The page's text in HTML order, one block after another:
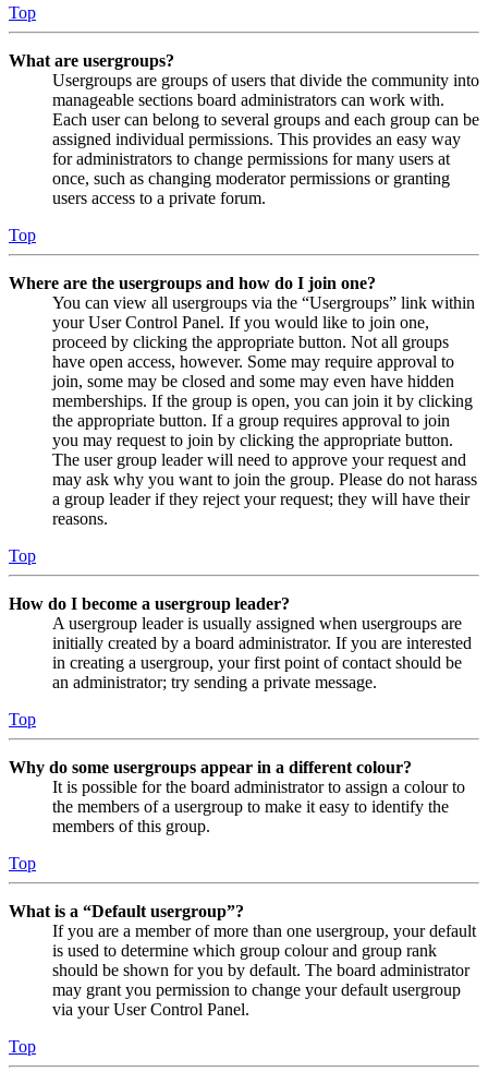
Top
What are usergroups?
Usergroups are groups of users that divide the community into
manageable sections board administrators can work with.
Each user can belong to several groups and each group can be
assigned individual permissions. This provides an easy way
for administrators to change permissions for many users at
once, such as changing moderator permissions or granting
users access to a private forum.
Top
Where are the usergroups and how do I join one?
You can view all usergroups via the “Usergroups” link within
your User Control Panel. If you would like to join one,
proceed by clicking the appropriate button. Not all groups
have open access, however. Some may require approval to
join, some may be closed and some may even have hidden
memberships. If the group is open, you can join it by clicking
the appropriate button. If a group requires approval to join
you may request to join by clicking the appropriate button.
The user group leader will need to approve your request and
may ask why you want to join the group. Please do not harass
a group leader if they reject your request; they will have their
reasons.
Top
How do I become a usergroup leader?
A usergroup leader is usually assigned when usergroups are
initially created by a board administrator. If you are interested
in creating a usergroup, your first point of contact should be
an administrator; try sending a private message.
Top
Why do some usergroups appear in a different colour?
It is possible for the board administrator to assign a colour to
the members of a usergroup to make it easy to identify the
members of this group.
Top
What is a “Default usergroup”?
If you are a member of more than one usergroup, your default
is used to determine which group colour and group rank
should be shown for you by default. The board administrator
may grant you permission to change your default usergroup
via your User Control Panel.
Top